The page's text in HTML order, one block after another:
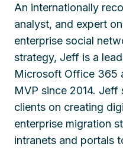
An internationally
analyst, and expert
enterprise social
strategy, Jeff is a
Microsoft Office 365
MVP since 2014. Jeff
clients on creating
enterprise migration
intranets and portals